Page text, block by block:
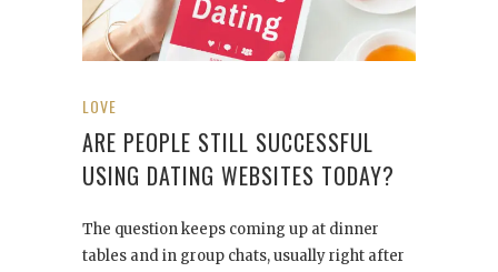
LOVE
ARE PEOPLE STILL SUCCESSFUL
USING DATING WEBSITES TODAY?
The question keeps coming up at dinner
tables and in group chats, usually right after